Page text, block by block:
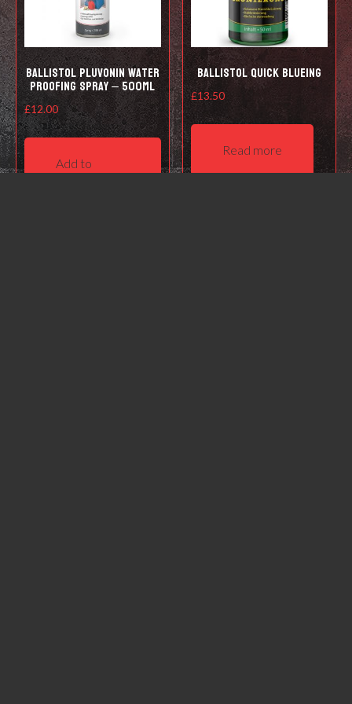
Ballistol Pluvonin water
proofing spray – 500ml
£12.00
Add to
Ballistol Quick Blueing
£13.50
Read more